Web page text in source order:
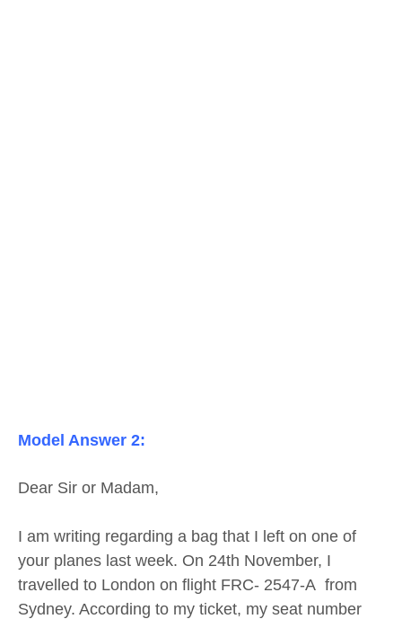
Model Answer 2:
Dear Sir or Madam,
I am writing regarding a bag that I left on one of
your planes last week. On 24th November, I
travelled to London on flight FRC- 2547-A from
Sydney. According to my ticket, my seat number